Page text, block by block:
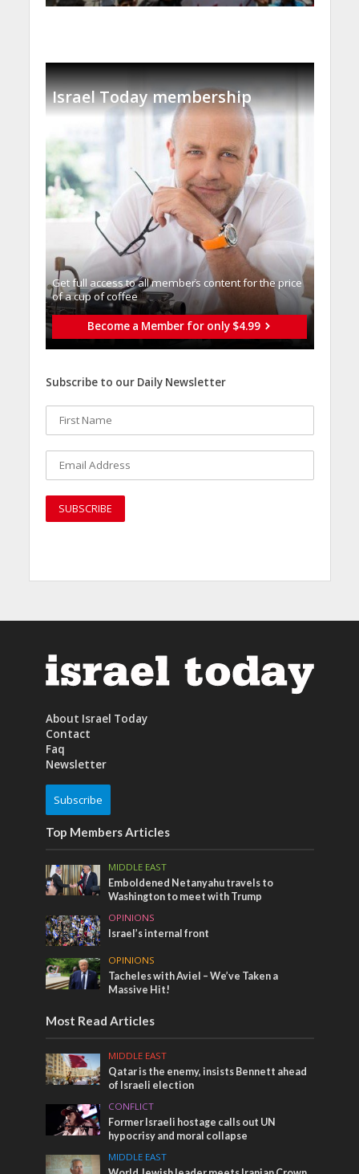
Israel Today membership
Get full access to all memberֿs content for the price
of a cup of coffee
Become a Member for only $4.99
Subscribe to our Daily Newsletter
About Israel Today
Contact
Faq
Newsletter
Subscribe
Top Members Articles
MIDDLE EAST
Emboldened Netanyahu travels to
Washington to meet with Trump
OPINIONS
Israel’s internal front
OPINIONS
Tacheles with Aviel – We’ve Taken a
Massive Hit!
Most Read Articles
MIDDLE EAST
Qatar is the enemy, insists Bennett ahead
of Israeli election
CONFLICT
Former Israeli hostage calls out UN
hypocrisy and moral collapse
MIDDLE EAST